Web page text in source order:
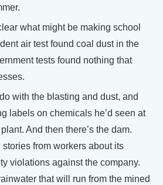
what might be making school
air test found coal dust in the
tests found nothing that
with the blasting and dust, and
labels on chemicals he’d seen at
And then there’s the dam.
from workers about its
violations against the company.
that will run from the mined